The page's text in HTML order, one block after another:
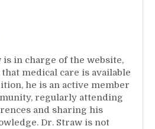
is in charge of the website,
medical care is available
he is an active member
regularly attending
and sharing his
Dr. Straw is not